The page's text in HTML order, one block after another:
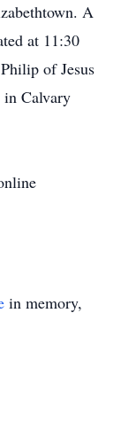
A
at 11:30
of Jesus
Calvary
in memory,